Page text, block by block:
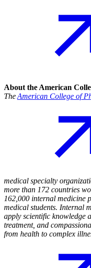
About the American
TheAmerican College of
medical specialty
more than 172 countries
162,000 internal medicine
medical students. Internal
apply scientific knowledge
treatment, and
from health to complex